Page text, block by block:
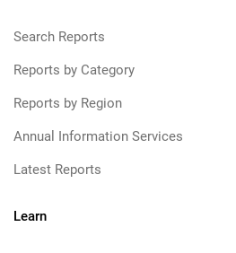
Search Reports
Reports by Category
Reports by Region
Annual Information Services
Latest Reports
Learn